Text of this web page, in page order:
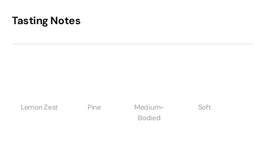
Tasting Notes
Lemon Zest Pine
Medium-
Bodied
Soft